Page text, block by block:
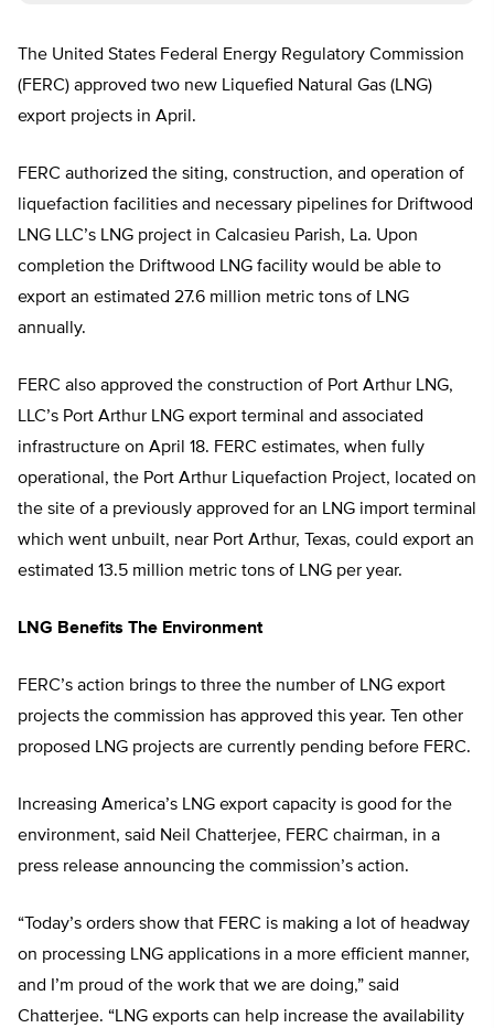
The United States Federal Energy Regulatory Commission
(FERC) approved two new Liquefied Natural Gas (LNG)
export projects in April.
FERC authorized the siting, construction, and operation of
liquefaction facilities and necessary pipelines for Driftwood
LNG LLC’s LNG project in Calcasieu Parish, La. Upon
completion the Driftwood LNG facility would be able to
export an estimated 27.6 million metric tons of LNG
annually.
FERC also approved the construction of Port Arthur LNG,
LLC’s Port Arthur LNG export terminal and associated
infrastructure on April 18. FERC estimates, when fully
operational, the Port Arthur Liquefaction Project, located on
the site of a previously approved for an LNG import terminal
which went unbuilt, near Port Arthur, Texas, could export an
estimated 13.5 million metric tons of LNG per year.
LNG Benefits The Environment
FERC’s action brings to three the number of LNG export
projects the commission has approved this year. Ten other
proposed LNG projects are currently pending before FERC.
Increasing America’s LNG export capacity is good for the
environment, said Neil Chatterjee, FERC chairman, in a
press release announcing the commission’s action.
“Today’s orders show that FERC is making a lot of headway
on processing LNG applications in a more efficient manner,
and I’m proud of the work that we are doing,” said
Chatterjee. “LNG exports can help increase the availability